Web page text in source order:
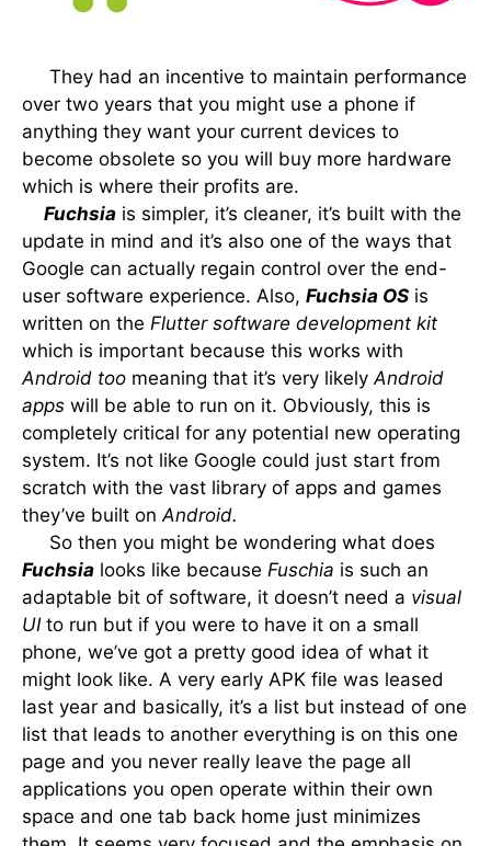
They had an incentive to maintain performance
over two years that you might use a phone if
anything they want your current devices to
become obsolete so you will buy more hardware
which is where their profits are.
Fuchsia is simpler, it’s cleaner, it’s built with the
update in mind and it’s also one of the ways that
Google can actually regain control over the end-
user software experience. Also, Fuchsia OS is
written on the Flutter software development kit
which is important because this works with
Android too meaning that it’s very likelyAndroid
apps will be able to run on it. Obviously, this is
completely critical for any potential new operating
system. It’s not like Google could just start from
scratch with the vast library of apps and games
they’ve built onAndroid.
So then you might be wondering what does
Fuchsia looks like because Fuschia is such an
adaptable bit of software, it doesn’t need a visual
UIto run but if you were to have it on a small
phone, we’ve got a pretty good idea of what it
might look like. A very early APK file was leased
last year and basically, it’s a list but instead of one
list that leads to another everything is on this one
page and you never really leave the page all
applications you open operate within their own
space and one tab back home just minimizes